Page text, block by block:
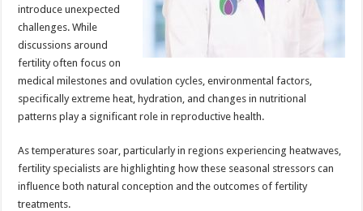
introduce unexpected
challenges. While
discussions around
fertility often focus on
medical milestones and ovulation cycles, environmental factors,
specifically extreme heat, hydration, and changes in nutritional
patterns play a significant role in reproductive health.
As temperatures soar, particularly in regions experiencing heatwaves,
fertility specialists are highlighting how these seasonal stressors can
influence both natural conception and the outcomes of fertility
treatments.